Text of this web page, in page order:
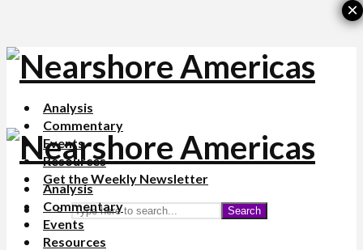
Analysis
Commentary
Events
Resources
Get the Weekly Newsletter
Search
Analysis
Commentary
Events
Resources
×